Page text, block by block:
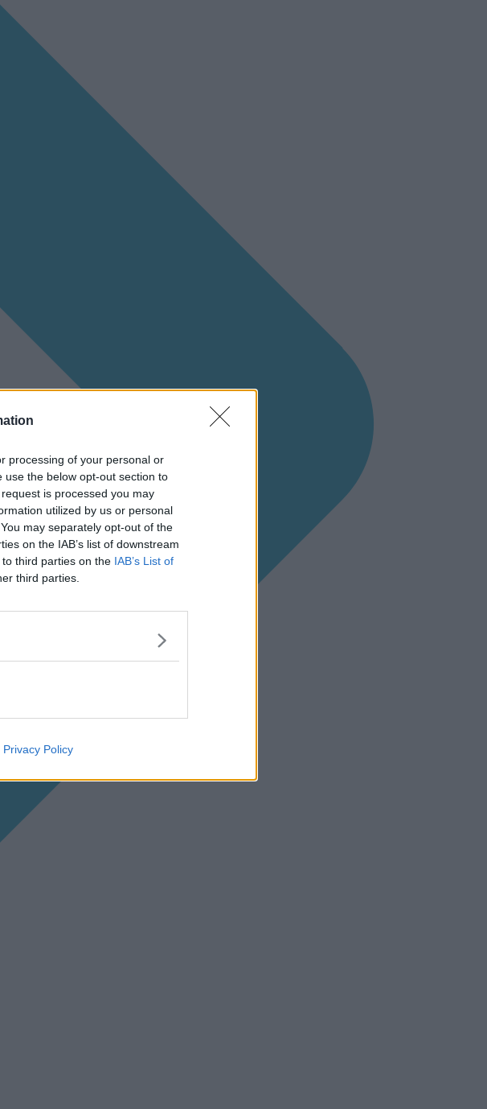
processing of your personal or
the below opt-out section to
is processed you may
utilized by us or personal
may separately opt-out of the
on the IAB’s list of downstream
third parties on the IAB’s List of
third parties.
Privacy Policy